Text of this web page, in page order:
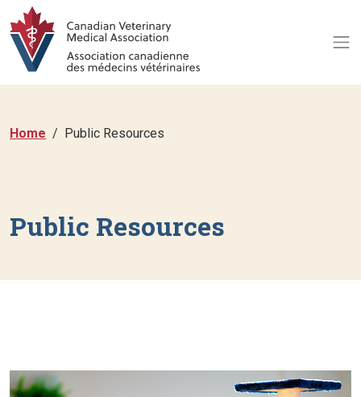
Home Public Resources
Public Resources